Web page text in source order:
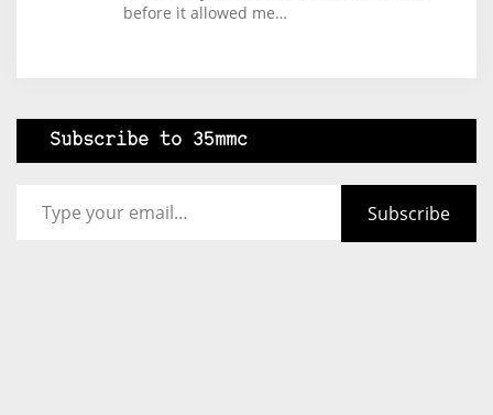
before it allowed me…
Subscribe to 35mmc
Subscribe